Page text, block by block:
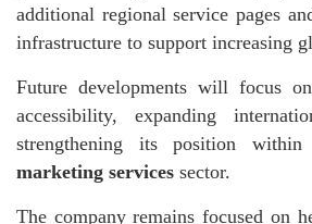
additional regional service pages
infrastructure to support increasing
Future developments will focus
accessibility, expanding
strengthening its position
marketing services sector.
The company remains focused on